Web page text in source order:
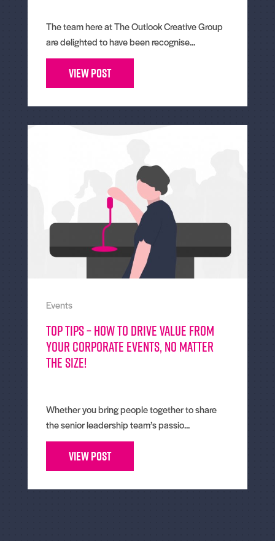
The team here at The Outlook Creative Group
are delighted to have been recognise...
View Post
Events
Top tips – How To Drive Value From
Your Corporate Events, No Matter
The Size!
Whether you bring people together to share
the senior leadership team’s passio...
View Post